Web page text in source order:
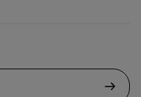
arrow_right_alt